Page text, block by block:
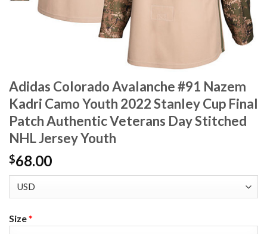
Adidas Colorado Avalanche #91 Nazem
Kadri Camo Youth 2022 Stanley Cup Final
Patch Authentic Veterans Day Stitched
NHL Jersey Youth
$68.00
Size*